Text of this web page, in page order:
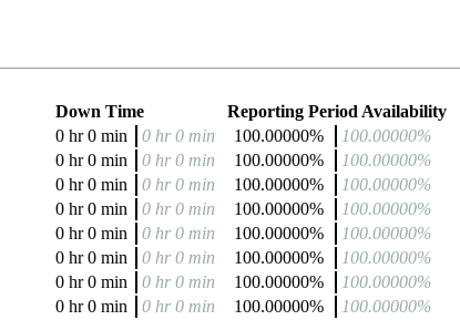
Down Time Reporting Period Availability
0 hr 0 min 0 hr 0 min 100.00000% 100.00000%
0 hr 0 min 0 hr 0 min 100.00000% 100.00000%
0 hr 0 min 0 hr 0 min 100.00000% 100.00000%
0 hr 0 min 0 hr 0 min 100.00000% 100.00000%
0 hr 0 min 0 hr 0 min 100.00000% 100.00000%
0 hr 0 min 0 hr 0 min 100.00000% 100.00000%
0 hr 0 min 0 hr 0 min 100.00000% 100.00000%
0 hr 0 min 0 hr 0 min 100.00000% 100.00000%